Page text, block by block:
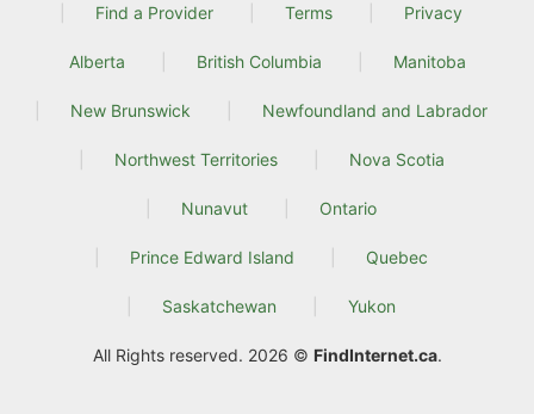
Find a Provider Terms Privacy
Alberta British Columbia Manitoba
New Brunswick Newfoundland and Labrador
Northwest Territories Nova Scotia
Nunavut Ontario
Prince Edward Island Quebec
Saskatchewan Yukon
All Rights reserved. 2026 © FindInternet.ca.